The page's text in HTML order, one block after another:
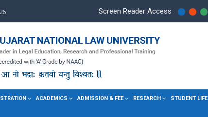
Screen Reader Access
ACADEMICS ADMISSION & FEE RESEARCH STUDENT LIFE